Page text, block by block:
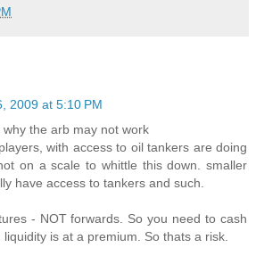
2009 at 5:10 PM
the arb may not work
with access to oil tankers are doing
on a scale to whittle this down. smaller
have access to tankers and such.
- NOT forwards. So you need to cash
is at a premium. So thats a risk.